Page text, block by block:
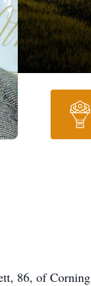
86, of